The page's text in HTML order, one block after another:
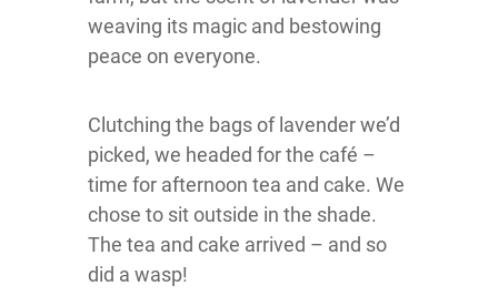
weaving its magic and bestowing
peace on everyone.
Clutching the bags of lavender we’d
picked, we headed for the café –
time for afternoon tea and cake. We
chose to sit outside in the shade.
The tea and cake arrived – and so
did a wasp!